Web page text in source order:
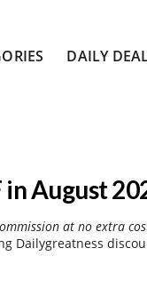
DAILY
in August
at no extra
Dailygreatness